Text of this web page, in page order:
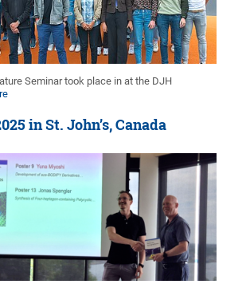
Seminar took place in at the DJH
in St. John’s, Canada